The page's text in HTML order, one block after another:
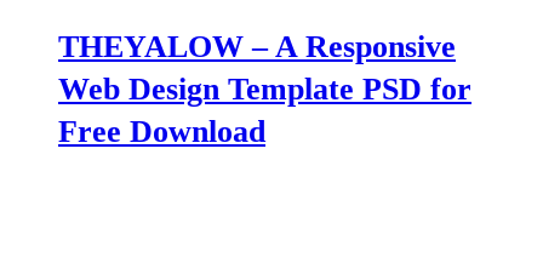
THEYALOW – A Responsive
Web Design Template PSD for
Free Download